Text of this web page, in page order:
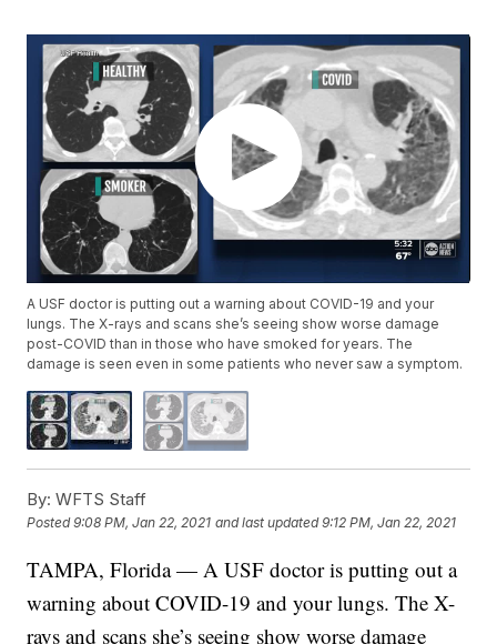
A USF doctor is putting out a warning about COVID-19 and your
lungs. The X-rays and scans she’s seeing show worse damage
post-COVID than in those who have smoked for years. The
damage is seen even in some patients who never saw a symptom.
By: WFTS Staff
Posted9:08 PM, Jan 22, 2021 and last updated 9:12 PM, Jan 22, 2021
TAMPA, Florida — A USF doctor is putting out a
warning about COVID-19 and your lungs. The X-
rays and scans she’s seeing show worse damage